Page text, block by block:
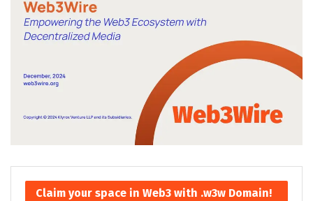
Claim your space in Web3 with .w3w Domain!